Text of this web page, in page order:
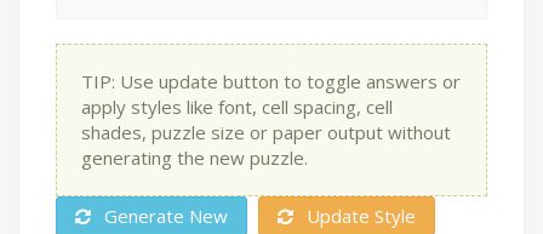
TIP: Use update button to toggle answers or
apply styles like font, cell spacing, cell
shades, puzzle size or paper output without
generating the new puzzle.
Generate New
Update Style